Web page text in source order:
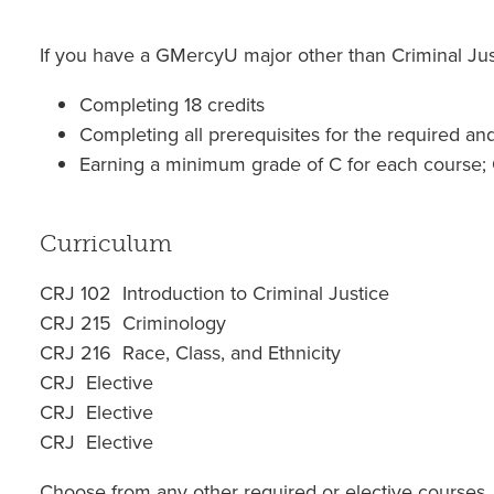
If you have a GMercyU major other than Criminal
Completing 18 credits
Completing all prerequisites for the required
Earning a minimum grade of C for each
Curriculum
CRJ 102 Introduction to Criminal Justice
CRJ 215 Criminology
CRJ 216 Race, Class, and Ethnicity
CRJ Elective
CRJ Elective
CRJ Elective